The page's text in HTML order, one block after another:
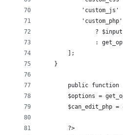
'custom_js'
?
:
        ];
    }
public function
$options =
$can_edit_php =
        ?>